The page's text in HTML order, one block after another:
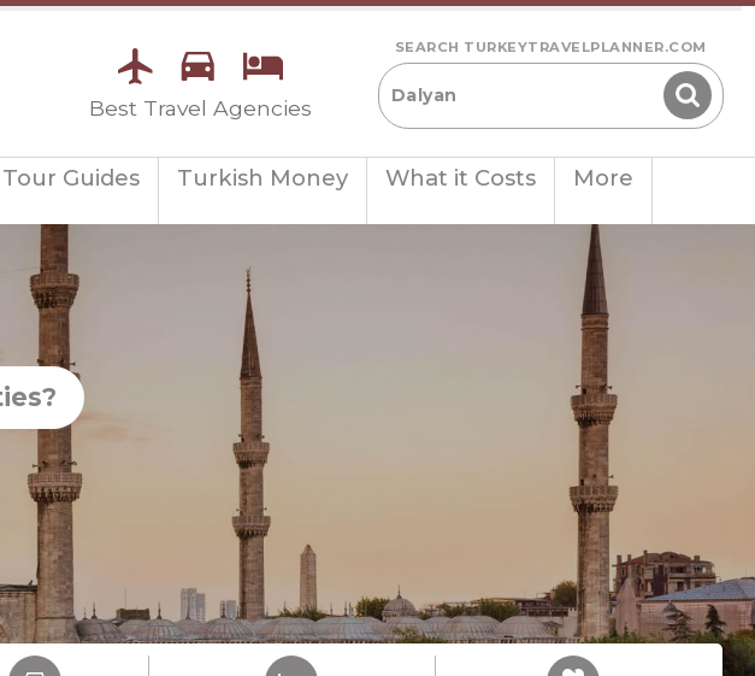
Best Travel Agencies
SEARCH TURKEYTRAVELPLANNER.COM
Guides Turkish Money What it Costs More